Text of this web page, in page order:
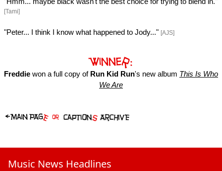
[Tami]
"Peter... I think I know what happened to Jody..." [AJS]
Freddie won a full copy of Run Kid Run's new album This Is Who
We Are
Music News Headlines